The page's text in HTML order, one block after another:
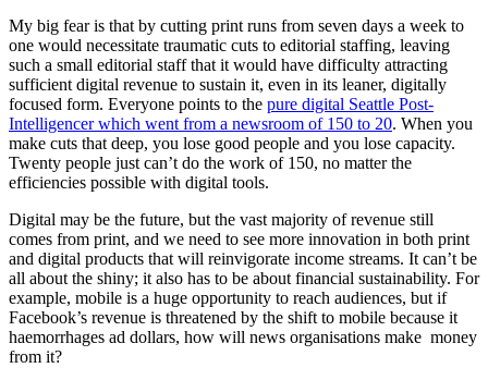
My big fear is that by cutting print runs from seven days a week to
one would necessitate traumatic cuts to editorial staffing, leaving
such a small editorial staff that it would have difficulty attracting
sufficient digital revenue to sustain it, even in its leaner, digitally
focused form. Everyone points to the pure digital Seattle Post-
Intelligencer which went from a newsroom of 150 to 20. When you
make cuts that deep, you lose good people and you lose capacity.
Twenty people just can’t do the work of 150, no matter the
efficiencies possible with digital tools.
Digital may be the future, but the vast majority of revenue still
comes from print, and we need to see more innovation in both print
and digital products that will reinvigorate income streams. It can’t be
all about the shiny; it also has to be about financial sustainability. For
example, mobile is a huge opportunity to reach audiences, but if
Facebook’s revenue is threatened by the shift to mobile because it
haemorrhages ad dollars, how will news organisations make money
from it?